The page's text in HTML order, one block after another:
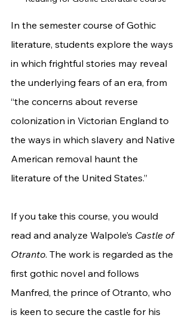
In the semester course of Gothic
literature, students explore the ways
in which frightful stories may reveal
the underlying fears of an era, from
“the concerns about reverse
colonization in Victorian England to
the ways in which slavery and Native
American removal haunt the
literature of the United States.”
If you take this course, you would
read and analyze Walpole’s Castle of
Otranto. The work is regarded as the
first gothic novel and follows
Manfred, the prince of Otranto, who
is keen to secure the castle for his